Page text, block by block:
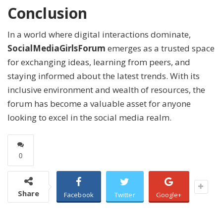
Conclusion
In a world where digital interactions dominate,
SocialMediaGirlsForum emerges as a trusted space
for exchanging ideas, learning from peers, and
staying informed about the latest trends. With its
inclusive environment and wealth of resources, the
forum has become a valuable asset for anyone
looking to excel in the social media realm.
0
Share Facebook Twitter Google+